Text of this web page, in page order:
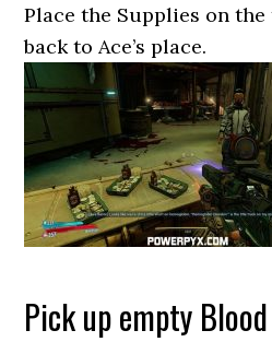
Place the Supplies on
back to Ace’s place.
Pick up empty